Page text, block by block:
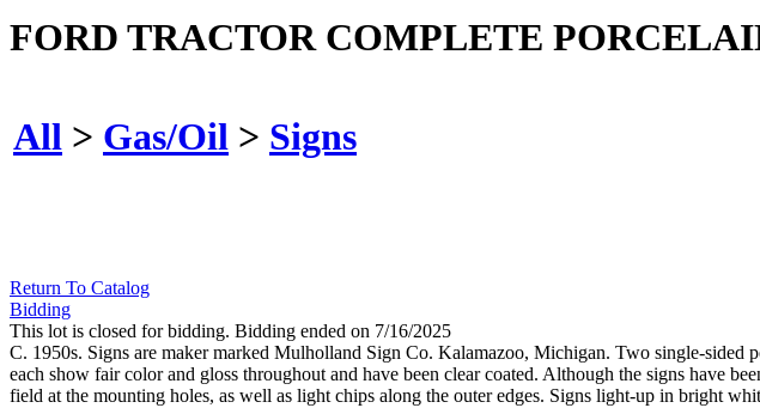
FORD TRACTOR COMPLETE
All > Gas/Oil > Signs
Return To Catalog
Bidding
This lot is closed for bidding. Bidding ended on 7/16/2025
C. 1950s. Signs are maker marked Mulholland Sign Co. Kalamazoo, Michigan. Two single-
each show fair color and gloss throughout and have been clear coated. Although the signs have
field at the mounting holes, as well as light chips along the outer edges. Signs light-up in bright